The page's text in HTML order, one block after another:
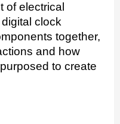
of electrical
clock
together,
and how
to create